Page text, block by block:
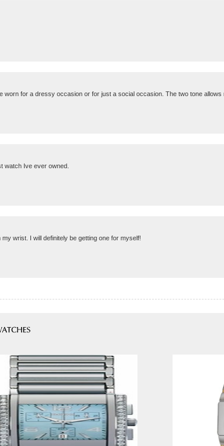
for a dressy occasion or for just a social occasion. The two tone
watch Ive ever owned.
wrist. I will definitely be getting one for myself!